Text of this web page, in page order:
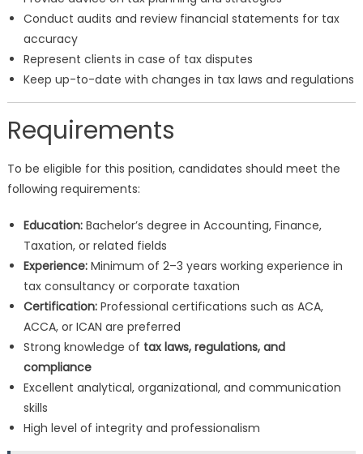
Conduct audits and review financial statements for tax
accuracy
Represent clients in case of tax disputes
Keep up-to-date with changes in tax laws and regulations
Requirements
To be eligible for this position, candidates should meet the
following requirements:
Education:Bachelor’s degree in Accounting, Finance,
Taxation, or related fields
Experience:Minimum of 2–3 years working experience in
tax consultancy or corporate taxation
Certification:Professional certifications such as ACA,
ACCA, or ICAN are preferred
Strong knowledge of tax laws, regulations, and
compliance
Excellent analytical, organizational, and communication
skills
High level of integrity and professionalism